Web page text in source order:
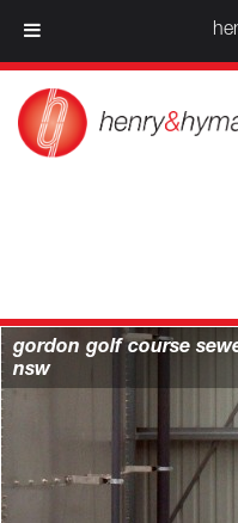
gordon golf course
nsw